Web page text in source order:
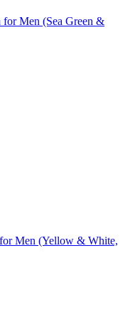
Men (Sea Green &
Men (Yellow & White,